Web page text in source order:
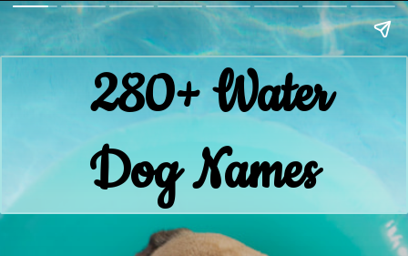
280+ Water
Dog Names